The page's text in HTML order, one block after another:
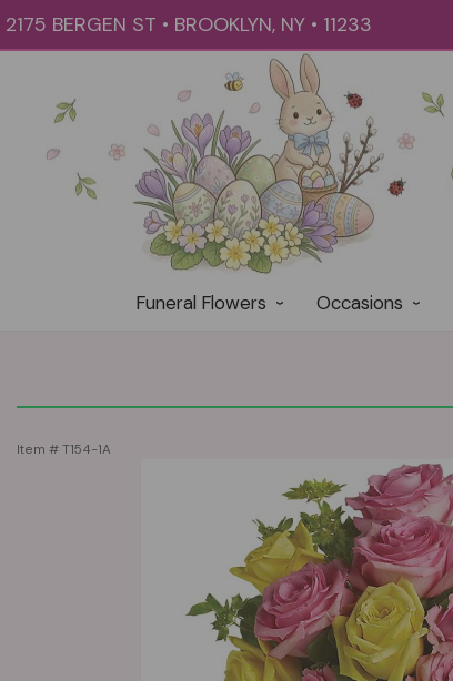
2175 BERGEN ST • BROOKLYN, NY • 11233
Funeral Flowers Occasions
Item #T154-1A